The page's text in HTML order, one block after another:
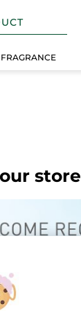
FRAGRANCE
store